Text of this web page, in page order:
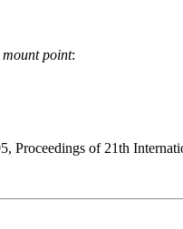
mount point:
Proceedings of 21th